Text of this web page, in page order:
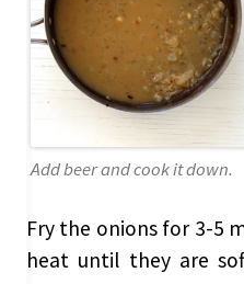
Add beer and cook it down.
Fry the onions for 3-5
heat until they are